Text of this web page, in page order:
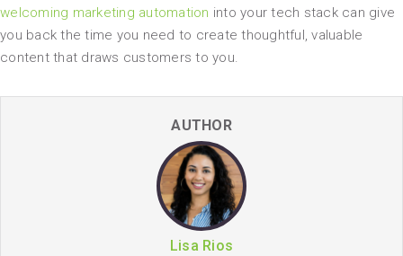
welcoming marketing automation into your tech stack can give
you back the time you need to create thoughtful, valuable
content that draws customers to you.
AUTHOR
Lisa Rios